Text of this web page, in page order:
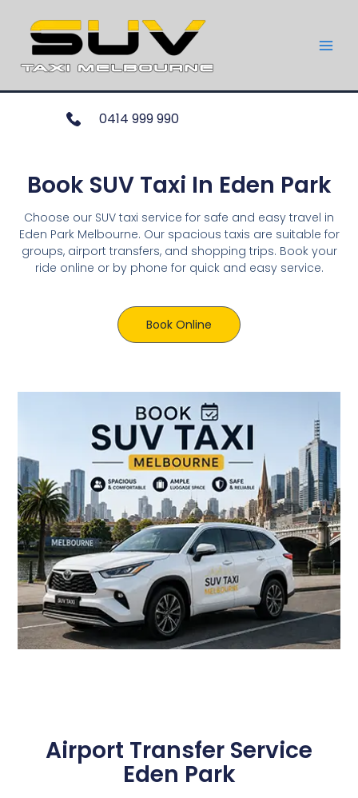
0414 999 990
Book SUV Taxi In Eden Park
Choose our SUV taxi service for safe and easy travel in
Eden Park Melbourne. Our spacious taxis are suitable for
groups, airport transfers, and shopping trips. Book your
ride online or by phone for quick and easy service.
Book Online
Airport Transfer Service
Eden Park